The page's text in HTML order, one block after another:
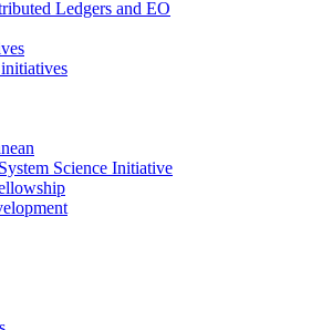
Ledgers and EO
Science Initiative